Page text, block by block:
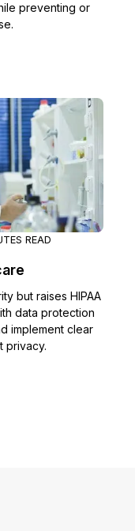
preventing or
READ
but raises HIPAA
data protection
implement clear
privacy.